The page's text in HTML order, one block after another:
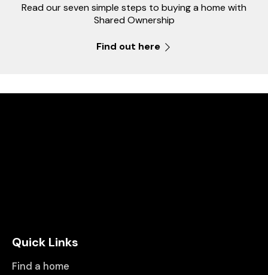
Read our seven simple steps to buying a home with
Shared Ownership
Find out here
Quick Links
Find a home